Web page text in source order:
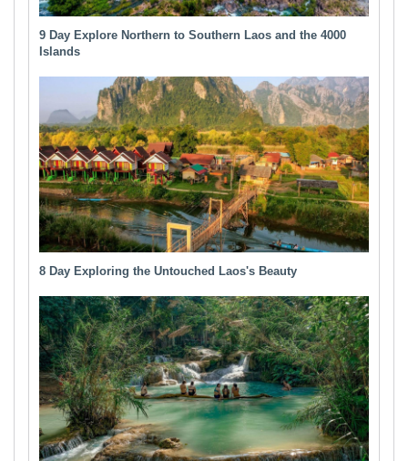
9 Day Explore Northern to Southern Laos and the 4000
Islands
8 Day Exploring the Untouched Laos's Beauty